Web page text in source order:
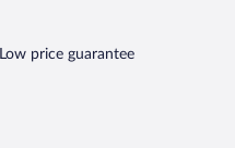
Low price guarantee